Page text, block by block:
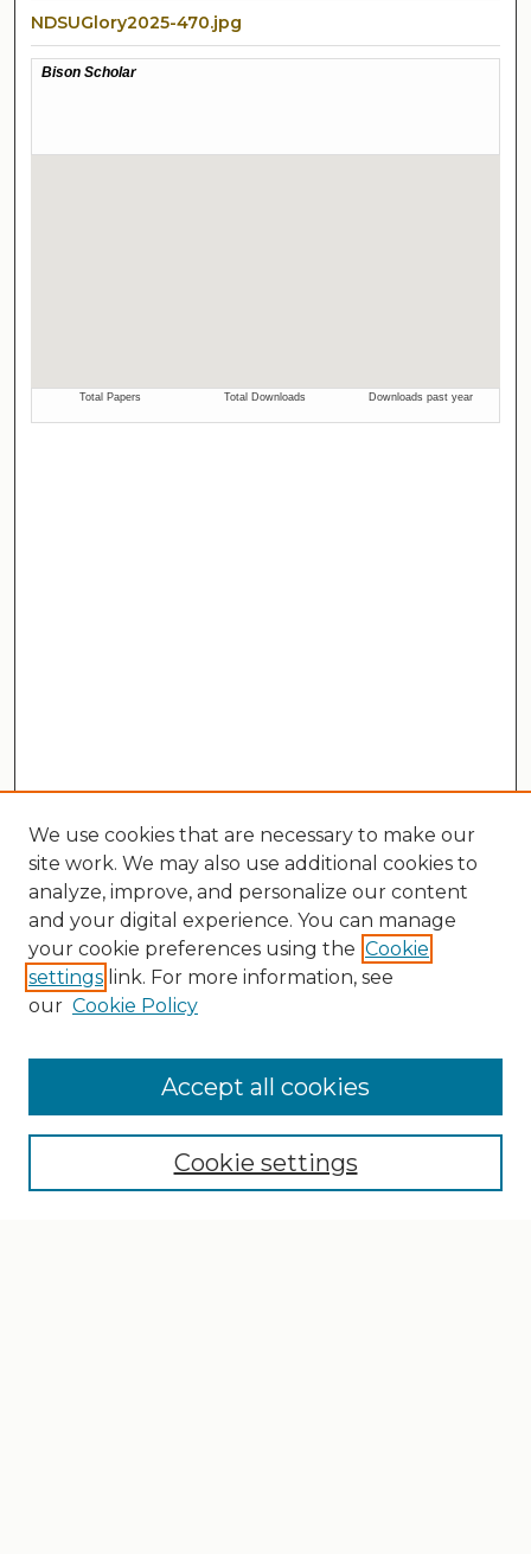
NDSUGlory2025-470.jpg
Search
Select context to search:
We use cookies that are necessary to make our
site work. We may also use additional cookies to
analyze, improve, and personalize our content
and your digital experience. You can manage
your cookie preferences using the Cookie
settings link. For more information, see
our Cookie Policy
Cookie settings
Accept all cookies